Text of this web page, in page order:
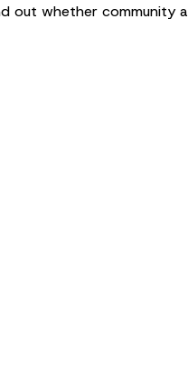
out whether community